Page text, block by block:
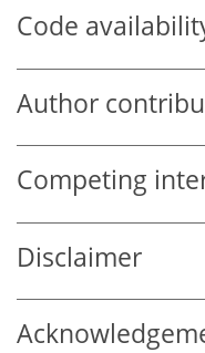
Code
Author
Competing
Disclaimer